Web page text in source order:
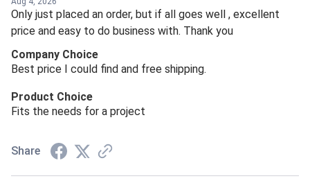
Only just placed an order, but if all goes well , excellent
price and easy to do business with. Thank you
Company Choice
Best price I could find and free shipping.
Product Choice
Fits the needs for a project
Share